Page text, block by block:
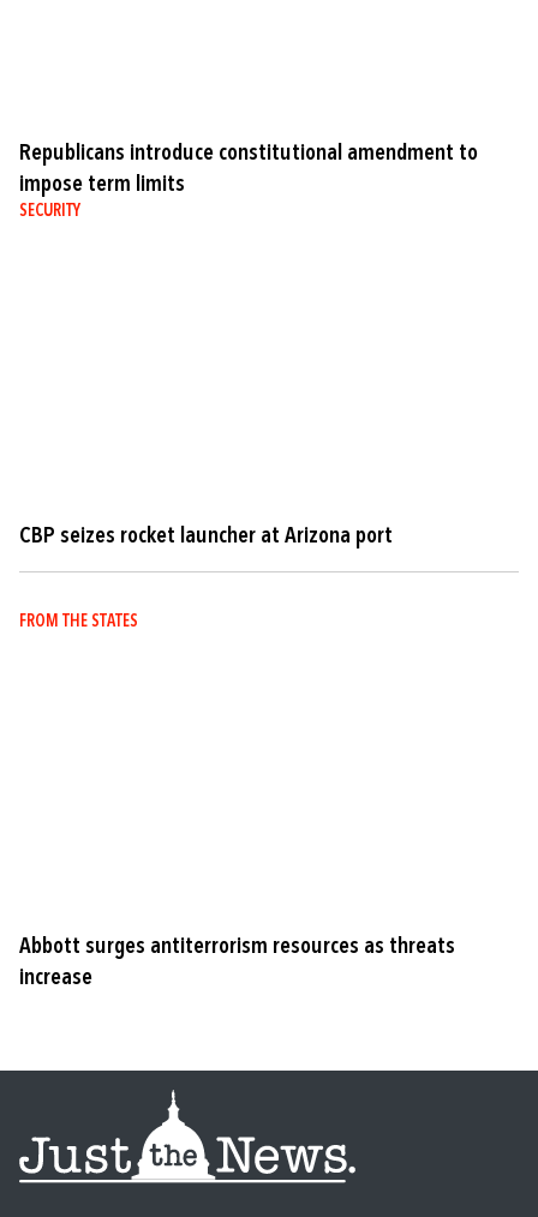
Republicans introduce constitutional amendment to
impose term limits
SECURITY
CBP seizes rocket launcher at Arizona port
FROM THE STATES
Abbott surges antiterrorism resources as threats
increase